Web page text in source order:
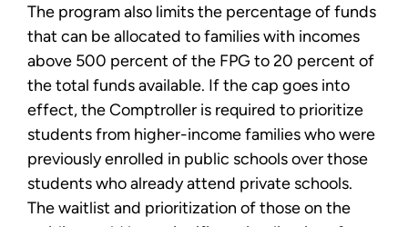
The program also limits the percentage of funds
that can be allocated to families with incomes
above 500 percent of the FPG to 20 percent of
the total funds available. If the cap goes into
effect, the Comptroller is required to prioritize
students from higher-income families who were
previously enrolled in public schools over those
students who already attend private schools.
The waitlist and prioritization of those on the